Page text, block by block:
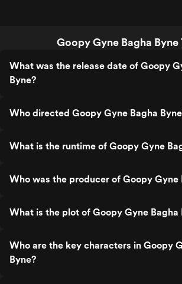
Goopy Gyne Bagha Byne
What was the release date of Goopy
Byne?
Who directed Goopy Gyne Bagha
What is the runtime of Goopy Gyne
Who was the producer of Goopy Gyne
What is the plot of Goopy Gyne Bagha
Who are the key characters in Goopy
Byne?